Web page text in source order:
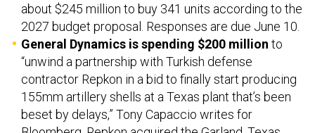
about $245 million to buy 341 units according to the
2027 budget proposal. Responses are due June 10.
General Dynamics is spending $200 million to
“unwind a partnership with Turkish defense
contractor Repkon in a bid to finally start producing
155mm artillery shells at a Texas plant that’s been
beset by delays,” Tony Capaccio writes for